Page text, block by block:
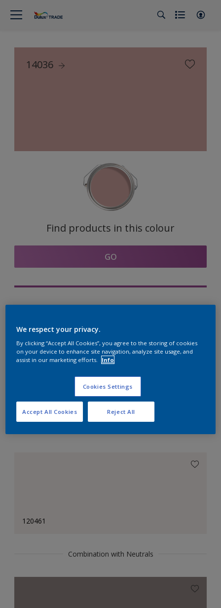
14036
Find products in this colour
GO
Coordinating colours
section
120461
Combination with Neutrals
We respect your privacy.
By clicking “Accept All Cookies”, you agree to the storing of cookies
on your device to enhance site navigation, analyze site usage, and
assist in our marketing efforts.
Info
Cookies Settings
Reject All
Accept All Cookies